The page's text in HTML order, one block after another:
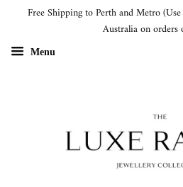
Free Shipping to Perth and Metro
Australia on orders
Menu